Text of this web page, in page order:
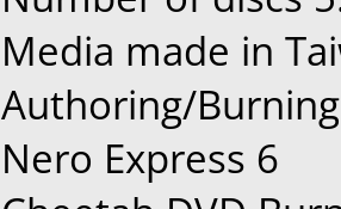
Media made in
Authoring/
Nero Express 6